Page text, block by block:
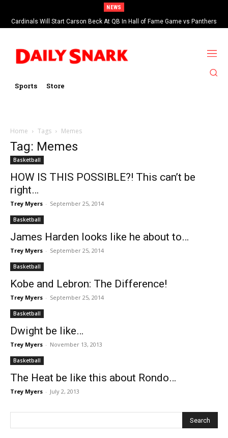
NEWS
Cardinals Will Start Carson Beck At QB In Hall of Fame Game vs Panthers
Sports Store
Home Tags Memes
Tag: Memes
Basketball
HOW IS THIS POSSIBLE?! This can’t be
right…
Trey Myers - September 25, 2014
Basketball
James Harden looks like he about to…
Trey Myers - September 25, 2014
Basketball
Kobe and Lebron: The Difference!
Trey Myers - September 25, 2014
Basketball
Dwight be like…
Trey Myers - November 13, 2013
Basketball
The Heat be like this about Rondo…
Trey Myers - July 2, 2013